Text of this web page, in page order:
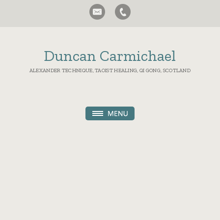
Duncan Carmichael
ALEXANDER TECHNIQUE, TAOIST HEALING, QI GONG, SCOTLAND